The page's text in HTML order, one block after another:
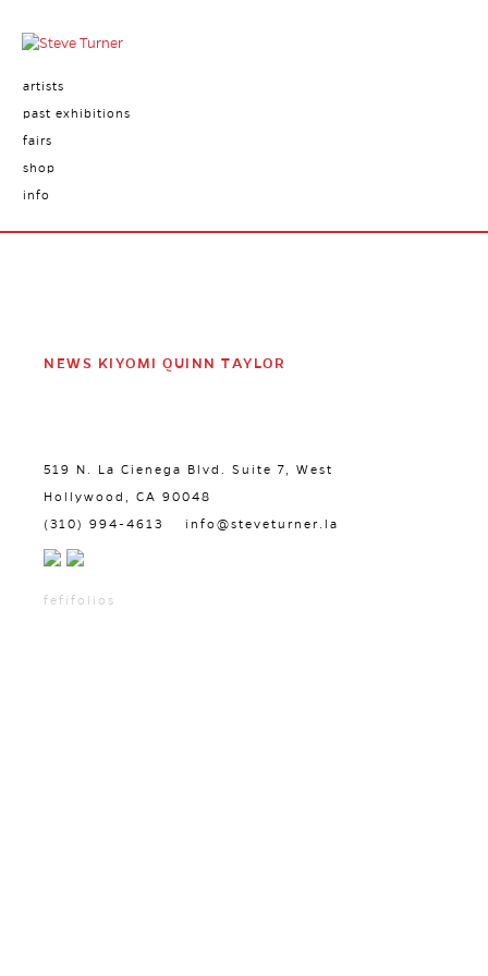
artists
past exhibitions
fairs
shop
info
NEWS KIYOMI QUINN TAYLOR
519 N. La Cienega Blvd. Suite 7, West
Hollywood, CA 90048
(310) 994-4613 info@steveturner.la
fefifolios